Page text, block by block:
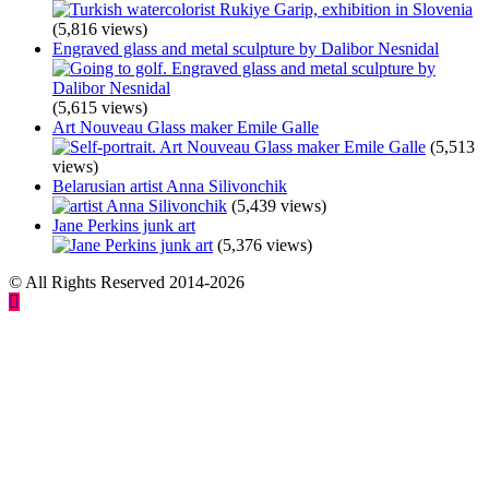
(5,816 views)
Engraved glass and metal sculpture by Dalibor Nesnidal
(5,615 views)
Art Nouveau Glass maker Emile Galle
(5,513
views)
Belarusian artist Anna Silivonchik
(5,439 views)
Jane Perkins junk art
(5,376 views)
© All Rights Reserved 2014-2026